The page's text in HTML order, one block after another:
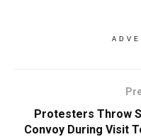
Protesters Throw
Convoy During Visit